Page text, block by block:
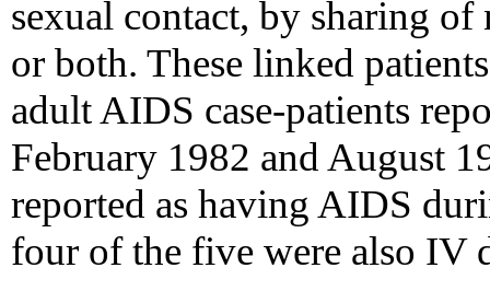
sexual contact, by sharing
or both. These linked
adult AIDS case-patients
February 1982 and August
reported as having AIDS
four of the five were also IV